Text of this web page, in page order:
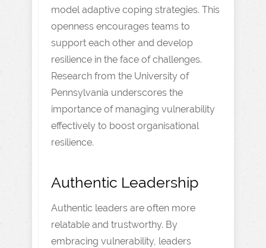
model adaptive coping strategies. This
openness encourages teams to
support each other and develop
resilience in the face of challenges.
Research from the University of
Pennsylvania underscores the
importance of managing vulnerability
effectively to boost organisational
resilience.
Authentic Leadership
Authentic leaders are often more
relatable and trustworthy. By
embracing vulnerability, leaders